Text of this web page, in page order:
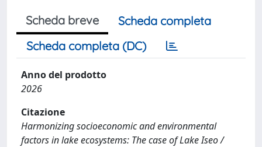
Scheda breve
Scheda completa
Scheda completa (DC)
Anno del prodotto
2026
Citazione
Harmonizing socioeconomic and environmental
factors in lake ecosystems: The case of Lake Iseo /